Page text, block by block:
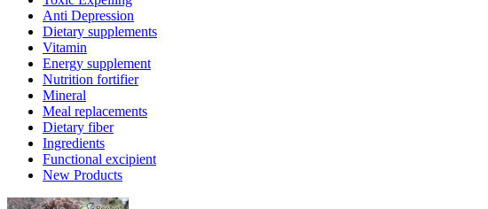
Anti Depression
Dietary supplements
Vitamin
Energy supplement
Nutrition fortifier
Mineral
Meal replacements
Dietary fiber
Ingredients
Functional excipient
New Products